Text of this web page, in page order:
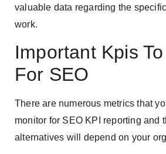
valuable data regarding the
work.
Important Kpis
For SEO
There are numerous metrics that
monitor for SEO KPI reporting and
alternatives will depend on your